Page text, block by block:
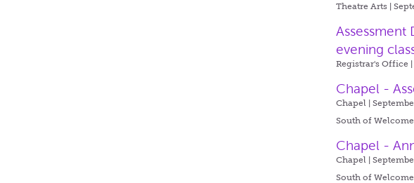
Theatre Arts |
Assessment
evening
Registrar's Office
Chapel -
Chapel |
South of
Chapel -
Chapel |
South of